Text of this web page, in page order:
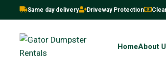
Same day delivery Driveway Protection
HomeAbout